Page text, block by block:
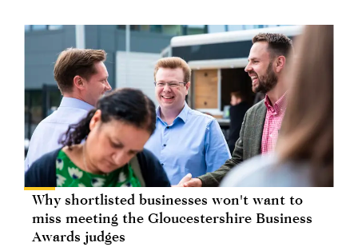
Why shortlisted businesses won't want to
miss meeting the Gloucestershire Business
Awards judges